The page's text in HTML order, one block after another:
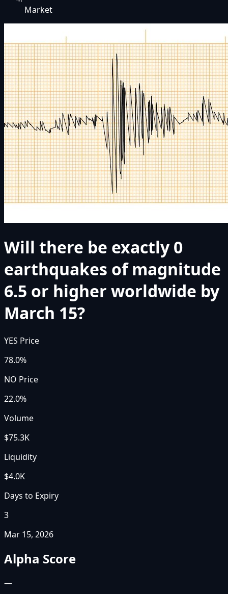
Market
Will there be exactly 0
earthquakes of magnitude
6.5 or higher worldwide by
March 15?
YES Price
78.0%
NO Price
22.0%
Volume
$75.3K
Liquidity
$4.0K
Days to Expiry
3
Mar 15, 2026
Alpha Score
—